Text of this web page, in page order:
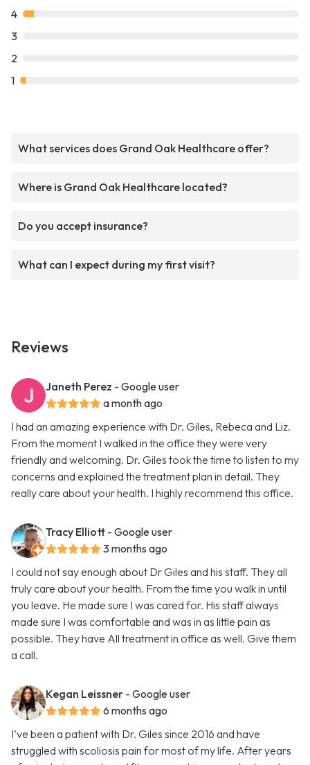
4
3
2
1
What services does Grand Oak Healthcare offer?
Where is Grand Oak Healthcare located?
Do you accept insurance?
What can I expect during my first visit?
Reviews
Janeth Perez - Google user
a month ago
I had an amazing experience with Dr. Giles, Rebeca and Liz.
From the moment I walked in the office they were very
friendly and welcoming. Dr. Giles took the time to listen to my
concerns and explained the treatment plan in detail. They
really care about your health. I highly recommend this office.
Tracy Elliott - Google user
3 months ago
I could not say enough about Dr Giles and his staff. They all
truly care about your health. From the time you walk in until
you leave. He made sure I was cared for. His staff always
made sure I was comfortable and was in as little pain as
possible. They have All treatment in office as well. Give them
a call.
Kegan Leissner - Google user
6 months ago
I’ve been a patient with Dr. Giles since 2016 and have
struggled with scoliosis pain for most of my life. After years